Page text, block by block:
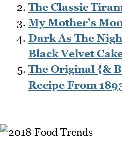
The Classic
My Mother's
Dark As The
Black Velvet
The Original {&
Recipe From